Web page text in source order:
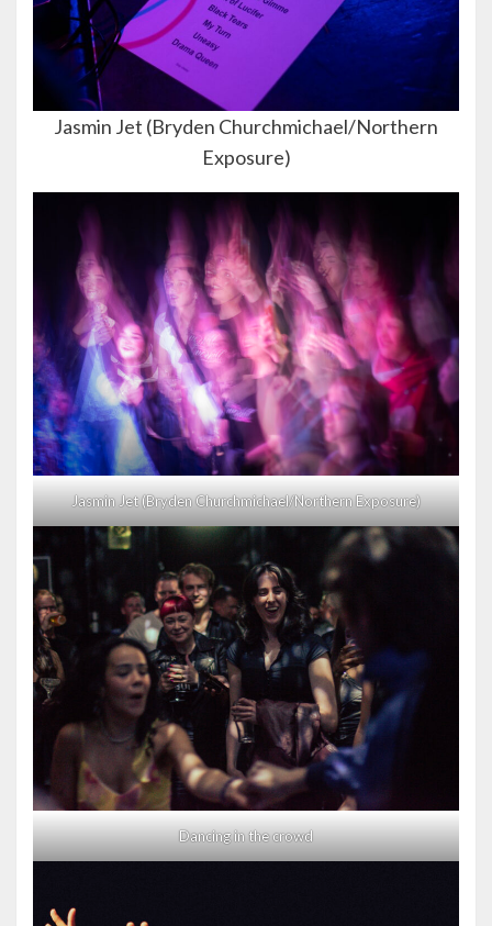
Jasmin Jet (Bryden Churchmichael/Northern
Exposure)
Jasmin Jet (Bryden Churchmichael/Northern Exposure)
Dancing in the crowd